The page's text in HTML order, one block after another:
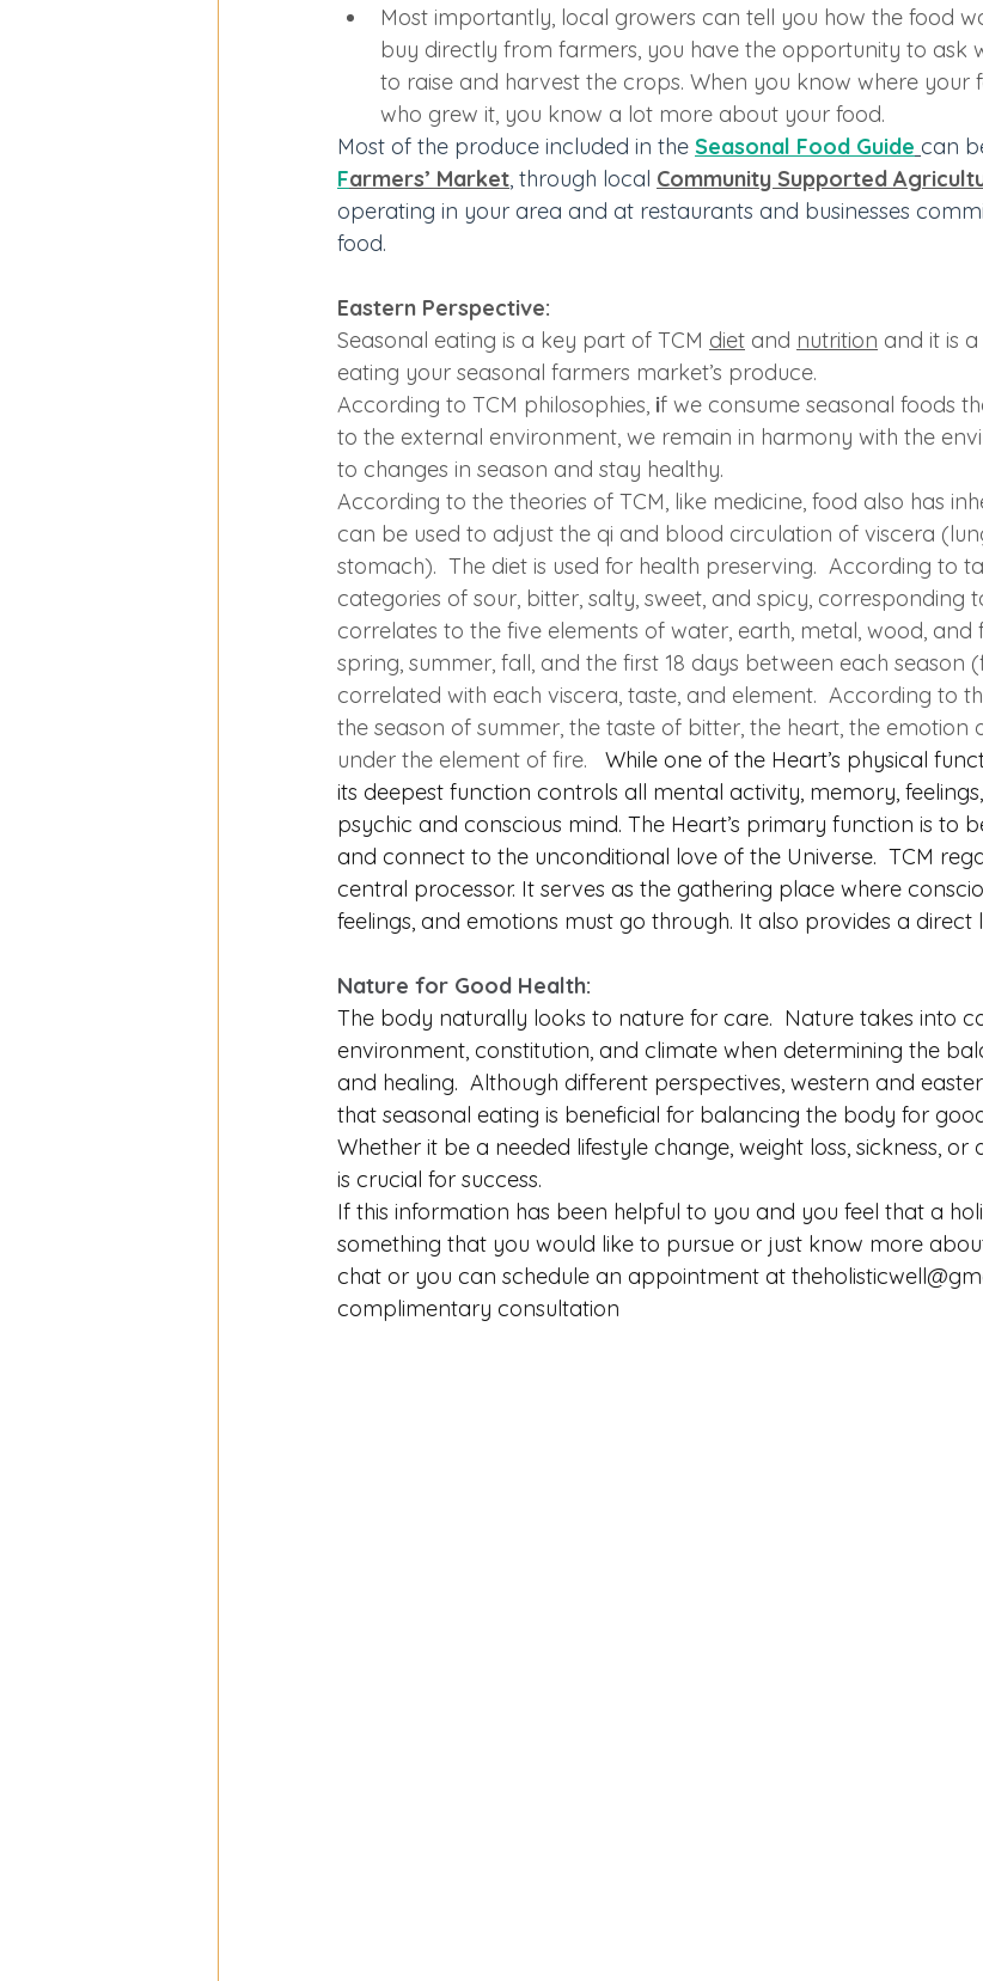
Most importantly, local growers can tell you how the food
buy directly from farmers, you have the opportunity to ask
to raise and harvest the crops. When you know where
who grew it, you know a lot more about your food.
Most of the produce included in the Seasonal Food Guide can
Farmers’ Market, through local Community Supported
operating in your area and at restaurants and businesses
food.
Eastern Perspective:
Seasonal eating is a key part of TCM diet and nutrition and it is
eating your seasonal farmers market’s produce.
According to TCM philosophies, if we consume seasonal foods
to the external environment, we remain in harmony with the
to changes in season and stay healthy.
According to the theories of TCM, like medicine, food also has
can be used to adjust the qi and blood circulation of viscera
stomach).  The diet is used for health preserving.  According to
categories of sour, bitter, salty, sweet, and spicy, corresponding
correlates to the five elements of water, earth, metal, wood, and
spring, summer, fall, and the first 18 days between each season
correlated with each viscera, taste, and element.  According to
the season of summer, the taste of bitter, the heart, the emotion
under the element of fire.
While one of the Heart’s physical
its deepest function controls all mental activity, memory,
psychic and conscious mind. The Heart’s primary function is to
and connect to the unconditional love of the Universe.  TCM
central processor. It serves as the gathering place where
feelings, and emotions must go through. It also provides a direct
Nature for Good Health:
The body naturally looks to nature for care.  Nature takes into
environment, constitution, and climate when determining the
and healing.  Although different perspectives, western and
that seasonal eating is beneficial for balancing the body for
Whether it be a needed lifestyle change, weight loss, sickness, or
is crucial for success.
If this information has been helpful to you and you feel that a
something that you would like to pursue or just know more
chat or you can schedule an appointment at
complimentary consultation